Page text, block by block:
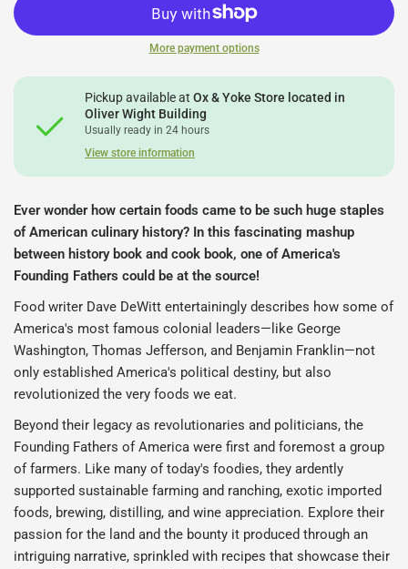
More payment options
Pickup available atOx & Yoke Store located in
Oliver Wight Building
Usually ready in 24 hours
View store information
Ever wonder how certain foods came to be such huge staples
of American culinary history? In this fascinating mashup
between history book and cook book, one of America's
Founding Fathers could be at the source!
Food writer Dave DeWitt entertainingly describes how some of
America's most famous colonial leaders―like George
Washington, Thomas Jefferson, and Benjamin Franklin―not
only established America's political destiny, but also
revolutionized the very foods we eat.
Beyond their legacy as revolutionaries and politicians, the
Founding Fathers of America were first and foremost a group
of farmers. Like many of today's foodies, they ardently
supported sustainable farming and ranching, exotic imported
foods, brewing, distilling, and wine appreciation. Explore their
passion for the land and the bounty it produced through an
intriguing narrative, sprinkled with recipes that showcase their